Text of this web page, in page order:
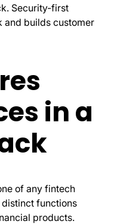
Security-first
and builds customer
in a
of any fintech
functions
products.